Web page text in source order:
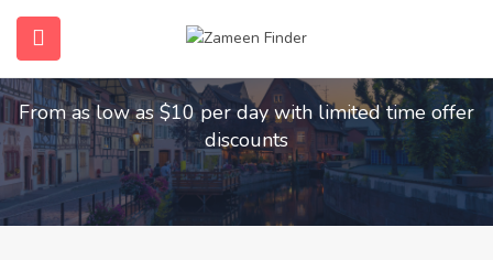
(Home)
(Properties)
(Members)
From as low as $10 per day with limited time offer
discounts